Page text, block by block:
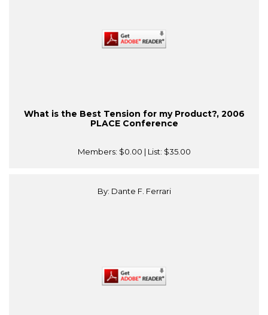
What is the Best Tension for my Product?, 2006
PLACE Conference
Members: $0.00 | List: $35.00
By: Dante F. Ferrari